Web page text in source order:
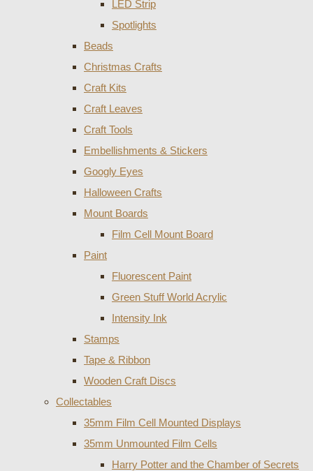
LED Strip
Spotlights
Beads
Christmas Crafts
Craft Kits
Craft Leaves
Craft Tools
Embellishments & Stickers
Googly Eyes
Halloween Crafts
Mount Boards
Film Cell Mount Board
Paint
Fluorescent Paint
Green Stuff World Acrylic
Intensity Ink
Stamps
Tape & Ribbon
Wooden Craft Discs
Collectables
35mm Film Cell Mounted Displays
35mm Unmounted Film Cells
Harry Potter and the Chamber of Secrets